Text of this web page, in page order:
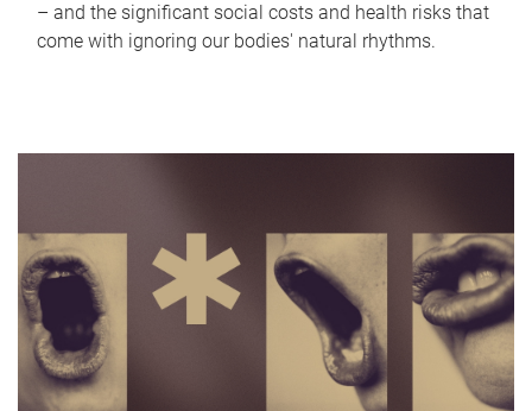
– and the significant social costs and health risks that
come with ignoring our bodies' natural rhythms.